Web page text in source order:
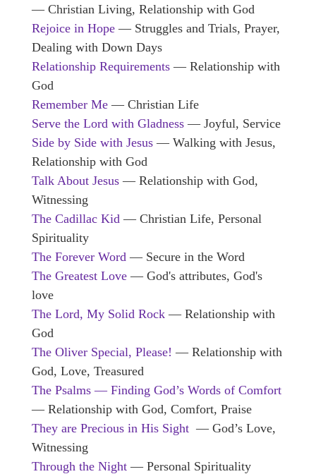
— Christian Living, Relationship with God
Rejoice in Hope — Struggles and Trials, Prayer,
Dealing with Down Days
Relationship Requirements — Relationship with
God
Remember Me — Christian Life
Serve the Lord with Gladness — Joyful, Service
Side by Side with Jesus — Walking with Jesus,
Relationship with God
Talk About Jesus — Relationship with God,
Witnessing
The Cadillac Kid — Christian Life, Personal
Spirituality
The Forever Word — Secure in the Word
The Greatest Love — God's attributes, God's
love
The Lord, My Solid Rock — Relationship with
God
The Oliver Special, Please! — Relationship with
God, Love, Treasured
The Psalms — Finding God’s Words of Comfort
— Relationship with God, Comfort, Praise
They are Precious in His Sight — God’s Love,
Witnessing
Through the Night — Personal Spirituality